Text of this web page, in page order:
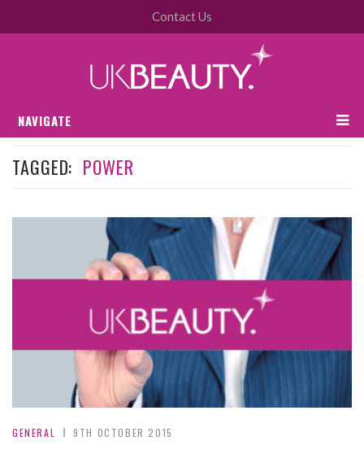
Contact Us
NAVIGATE
TAGGED: POWER
GENERAL 9TH OCTOBER 2015